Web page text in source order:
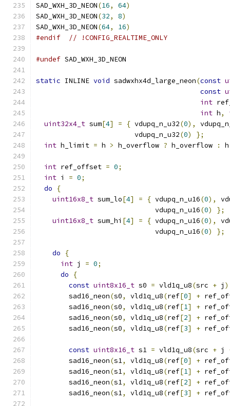
SAD_WXH_3D_NEON(16, 64)
SAD_WXH_3D_NEON(32, 8)
SAD_WXH_3D_NEON(64, 16)
#endif
// !CONFIG_REALTIME_ONLY
#undef SAD_WXH_3D_NEON
static INLINE void sadwxhx4d_large_neon(const
const
int
int h,
uint32x4_t sum[4] = { vdupq_n_u32(0),
                        vdupq_n_u32
(0)
};
int h_limit = h > h_overflow ? h_overflow : h
int ref_offset = 0;
int i = 0;
do
{
uint16x8_t sum_lo[4] = { vdupq_n_u16(0),
                             vdupq_n_u16
(0)
};
uint16x8_t sum_hi [4] = { vdupq_n_u16(0),
                             vdupq_n_u16
(0) };
do
{
int j = 0;
do
{
const uint8x16_t s0 = vld1q_u8(src + j
        sad16_neon
(s0, vld1q_u8(ref[0] +
        sad16_neon
(s0, vld1q_u8(ref[1] +
        sad16_neon
(s0, vld1q_u8(ref[2] +
        sad16_neon
(s0, vld1q_u8(ref[3] +
const uint8x16_t s1 = vld1q_u8(src + j
        sad16_neon
(s1, vld1q_u8(ref[0] +
        sad16_neon
(s1, vld1q_u8(ref[1] +
        sad16_neon
(s1, vld1q_u8(ref[2] +
        sad16_neon
(s1, vld1q_u8(ref[3] +